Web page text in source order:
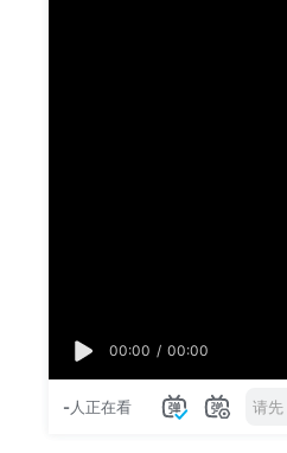
00:00 / 00:00
-人正在看 请先